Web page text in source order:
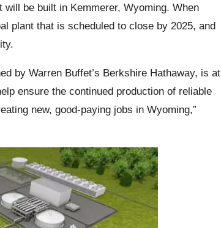
be built in Kemmerer, Wyoming. When
plant that is scheduled to close by 2025, and
by Warren Buffet’s Berkshire Hathaway, is at
ensure the continued production of reliable
new, good-paying jobs in Wyoming,”